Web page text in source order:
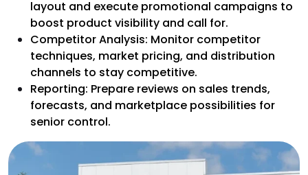
layout and execute promotional campaigns to
boost product visibility and call for.
Competitor Analysis: Monitor competitor
techniques, market pricing, and distribution
channels to stay competitive.
Reporting: Prepare reviews on sales trends,
forecasts, and marketplace possibilities for
senior control.